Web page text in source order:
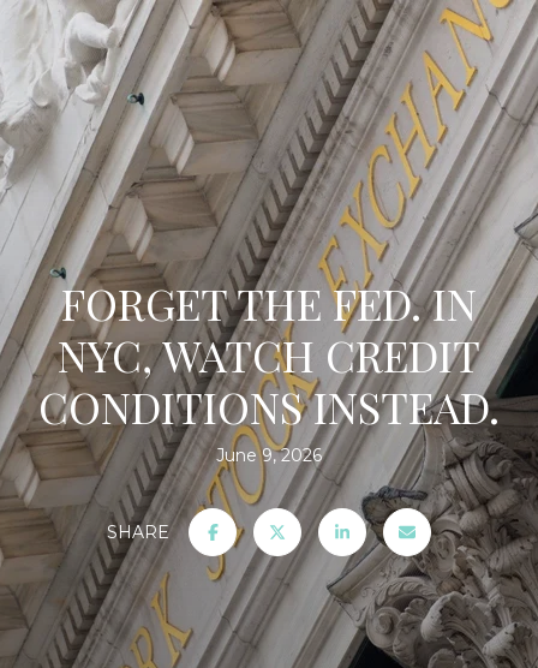
FORGET THE FED. IN
NYC, WATCH CREDIT
CONDITIONS INSTEAD.
June 9, 2026
SHARE